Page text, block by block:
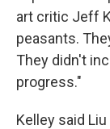
art critic Jeff
peasants.
They didn't
progress."
Kelley said